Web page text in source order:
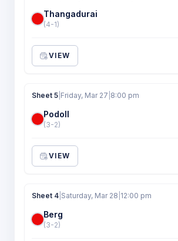
Thangadurai
(4-1)
VIEW
Sheet 5 Friday, Mar 27 8:00 pm
Podoll
(3-2)
VIEW
Sheet 4 Saturday, Mar 28 12:00 pm
Berg
(3-2)